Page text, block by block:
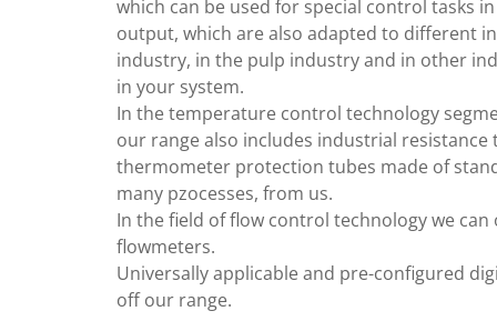
which can be used for special control tasks
output, which are also adapted to different
industry, in the pulp industry and in other
in your system.
In the temperature control technology
our range also includes industrial resistance
thermometer protection tubes made of
many pzocesses, from us.
In the field of flow control technology we
flowmeters.
Universally applicable and pre-configured
off our range.